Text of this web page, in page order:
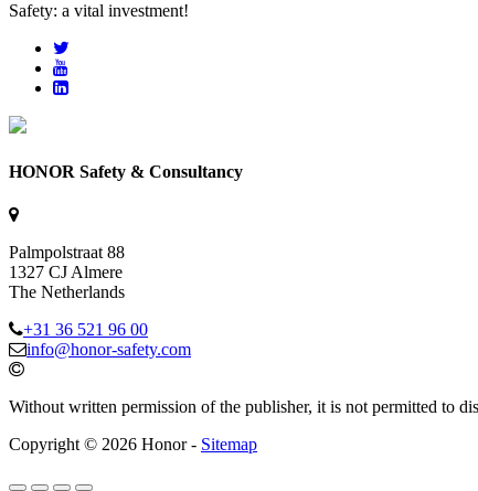
Safety: a vital investment!
HONOR Safety & Consultancy
Palmpolstraat 88
1327 CJ Almere
The Netherlands
+31 36 521 96 00
info@honor-safety.com
Without written permission of the publisher, it is not permitted to
Copyright © 2026 Honor - Sitemap